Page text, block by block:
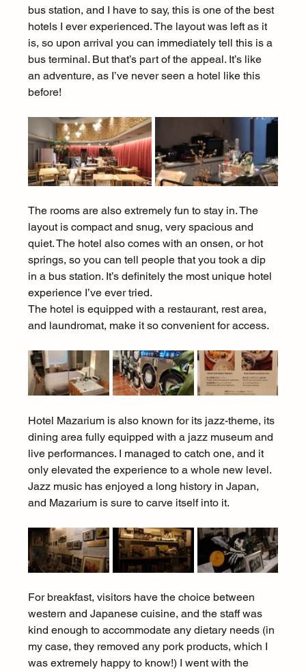
bus station, and I have to say, this is one of the best
hotels I ever experienced. The layout was left as it
is, so upon arrival you can immediately tell this is a
bus terminal. But that’s part of the appeal. It’s like
an adventure, as I’ve never seen a hotel like this
before!
The rooms are also extremely fun to stay in. The
layout is compact and snug, very spacious and
quiet. The hotel also comes with an onsen, or hot
springs, so you can tell people that you took a dip
in a bus station. It’s definitely the most unique hotel
experience I’ve ever tried.
The hotel is equipped with a restaurant, rest area,
and laundromat, make it so convenient for access.
Hotel Mazarium is also known for its jazz-theme, its
dining area fully equipped with a jazz museum and
live performances. I managed to catch one, and it
only elevated the experience to a whole new level.
Jazz music has enjoyed a long history in Japan,
and Mazarium is sure to carve itself into it.
For breakfast, visitors have the choice between
western and Japanese cuisine, and the staff was
kind enough to accommodate any dietary needs (in
my case, they removed any pork products, which I
was extremely happy to know!) I went with the